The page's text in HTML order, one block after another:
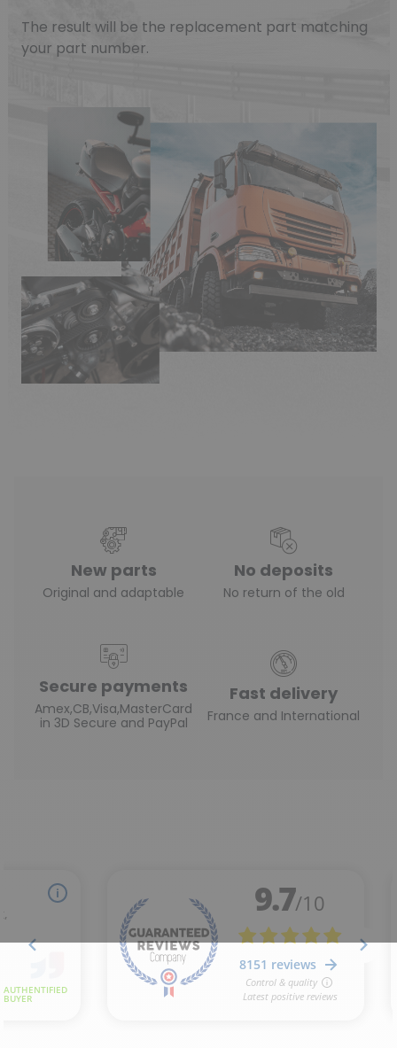
The result will be the replacement part matching
your part number.
New parts
Original and adaptable
No deposits
No return of the old
Secure payments
Amex,CB,Visa,MasterCard
in 3D Secure and PayPal
Fast delivery
France and International